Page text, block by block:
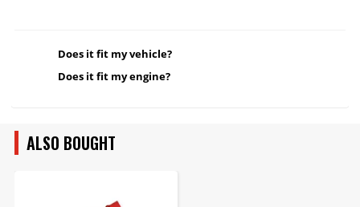
Does it fit my vehicle?
Does it fit my engine?
ALSO BOUGHT